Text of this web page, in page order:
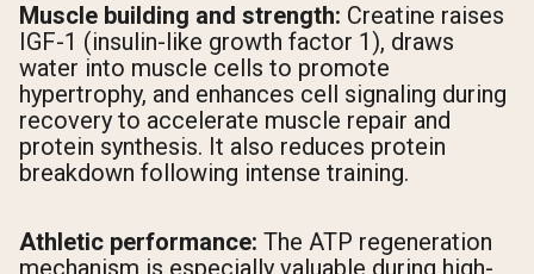
Muscle building and strength: Creatine raises
IGF-1 (insulin-like growth factor 1), draws
water into muscle cells to promote
hypertrophy, and enhances cell signaling during
recovery to accelerate muscle repair and
protein synthesis. It also reduces protein
breakdown following intense training.
Athletic performance: The ATP regeneration
mechanism is especially valuable during high-